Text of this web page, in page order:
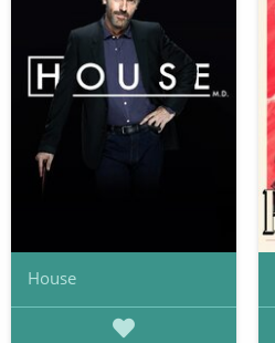
House